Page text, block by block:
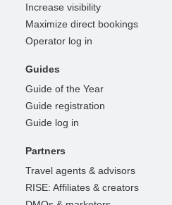
Increase visibility
Maximize direct bookings
Operator log in
Guides
Guide of the Year
Guide registration
Guide log in
Partners
Travel agents & advisors
RISE: Affiliates & creators